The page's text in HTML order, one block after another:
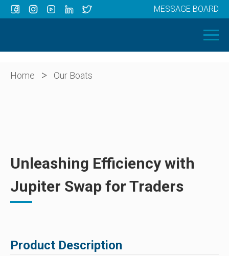
OUR BOATS
ABOUT US
MESSAGE BOARD
Home > Our Boats
Unleashing Efficiency with
Jupiter Swap for Traders
Product Description